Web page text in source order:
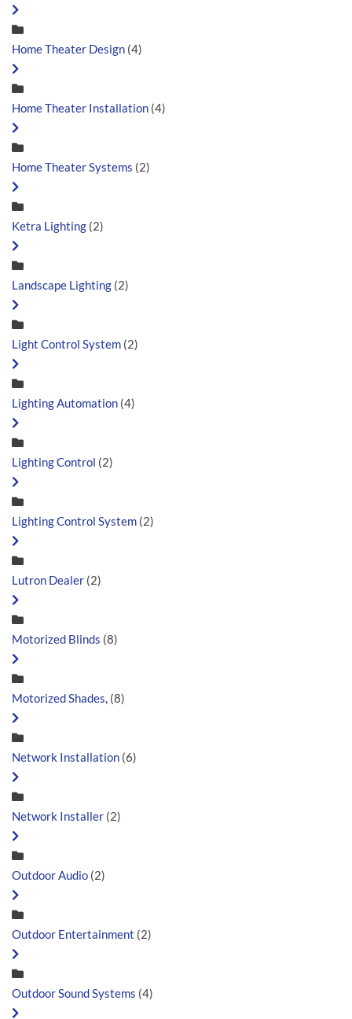
Home Theater Design (4)
Home Theater Installation (4)
Home Theater Systems (2)
Ketra Lighting (2)
Landscape Lighting (2)
Light Control System (2)
Lighting Automation (4)
Lighting Control (2)
Lighting Control System (2)
Lutron Dealer (2)
Motorized Blinds (8)
Motorized Shades, (8)
Network Installation (6)
Network Installer (2)
Outdoor Audio (2)
Outdoor Entertainment (2)
Outdoor Sound Systems (4)